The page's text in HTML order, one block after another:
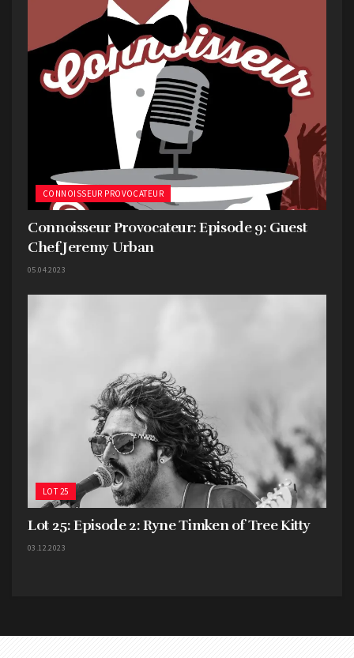
CONNOISSEUR PROVOCATEUR
Connoisseur Provocateur: Episode 9: Guest
Chef Jeremy Urban
05.04.2023
LOT 25
Lot 25: Episode 2: Ryne Timken of Tree Kitty
03.12.2023